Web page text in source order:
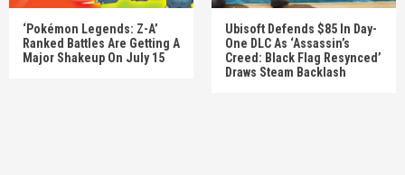
‘Pokémon Legends: Z-A’
Ranked Battles Are Getting A
Major Shakeup On July 15
Ubisoft Defends $85 In Day-
One DLC As ‘Assassin’s
Creed: Black Flag Resynced’
Draws Steam Backlash